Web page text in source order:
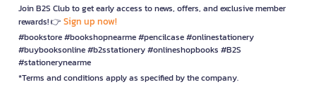
Join B2S Club to get early access to news, offers, and exclusive member
rewards! 👉 Sign up now!
#bookstore #bookshopnearme #pencilcase #onlinestationery
#buybooksonline #b2sstationery #onlineshopbooks #B2S
#stationerynearme
*Terms and conditions apply as specified by the company.